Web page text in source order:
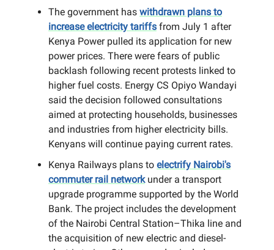
The government has withdrawn plans to
increase electricity tariffs from July 1 after
Kenya Power pulled its application for new
power prices. There were fears of public
backlash following recent protests linked to
higher fuel costs. Energy CS Opiyo Wandayi
said the decision followed consultations
aimed at protecting households, businesses
and industries from higher electricity bills.
Kenyans will continue paying current rates.
Kenya Railways plans to electrify Nairobi's
commuter rail networkunder a transport
upgrade programme supported by the World
Bank. The project includes the development
of the Nairobi Central Station–Thika line and
the acquisition of new electric and diesel-